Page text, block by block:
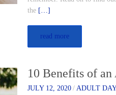
the […]
read more
10 Benefits of
JULY 12, 2020 / ADULT